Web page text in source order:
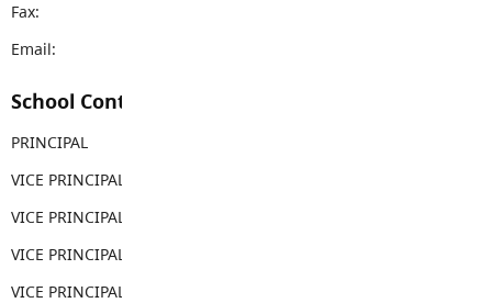
Fax:
Email:
School Contacts
PRINCIPAL
VICE PRINCIPAL
VICE PRINCIPAL
VICE PRINCIPAL
VICE PRINCIPAL